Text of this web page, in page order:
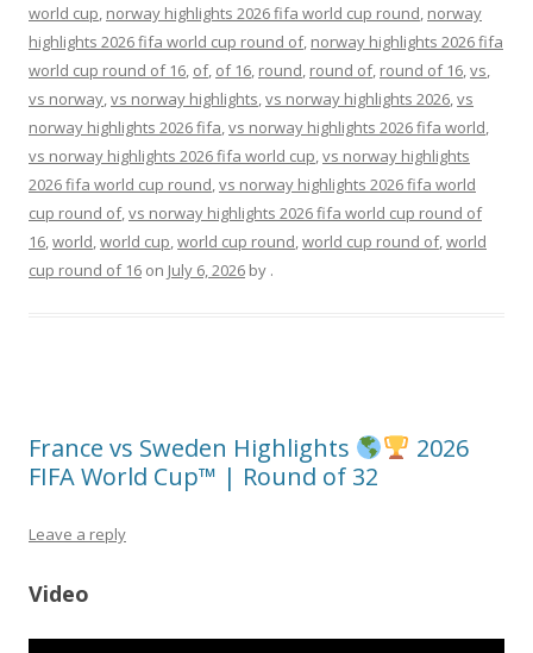
world cup, norway highlights 2026 fifa world cup round, norway
highlights 2026 fifa world cup round of, norway highlights 2026 fifa
world cup round of 16, of, of 16, round, round of, round of 16,vs,
vs norway,vs norway highlights,vs norway highlights 2026,vs
norway highlights 2026 fifa,vs norway highlights 2026 fifa world,
vs norway highlights 2026 fifa world cup,vs norway highlights
2026 fifa world cup round,vs norway highlights 2026 fifa world
cup round of,vs norway highlights 2026 fifa world cup round of
16,world,world cup,world cup round,world cup round of,world
cup round of 16 on July 6, 2026 by .
France vs Sweden Highlights
2026
FIFA World Cup™ | Round of 32
Leave a reply
Video